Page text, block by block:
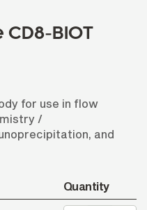
CD8-BIOT
for use in flow
/
and
Quantity